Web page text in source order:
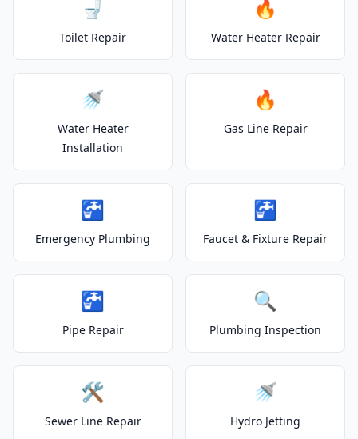
🚽
Toilet Repair
🔥
Water Heater Repair
🚿
Water Heater
Installation
🔥
Gas Line Repair
🚰
Emergency Plumbing
🚰
Faucet & Fixture Repair
🚰
Pipe Repair
🔍
Plumbing Inspection
🛠️
Sewer Line Repair
🚿
Hydro Jetting